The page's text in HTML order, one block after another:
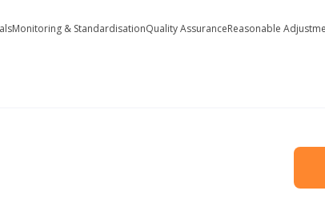
Monitoring & StandardisationQuality AssuranceReasonable